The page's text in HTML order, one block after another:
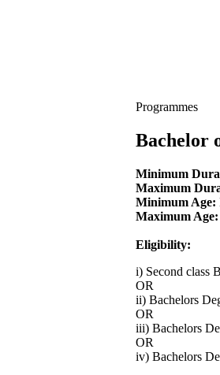
Programmes
Bachelor
Minimum
Maximum
Minimum Age:
Maximum Age:
Eligibility:
i) Second class
OR
ii) Bachelors
OR
iii) Bachelors
OR
iv) Bachelors